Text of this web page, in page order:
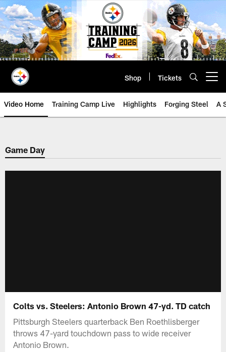
Skip
to
main
content
Shop Tickets
Video Home Training Camp Live Highlights Forging Steel A
Game Day
Colts vs. Steelers: Antonio Brown 47-yd. TD catch
Pittsburgh Steelers quarterback Ben Roethlisberger
throws 47-yard touchdown pass to wide receiver
Antonio Brown.